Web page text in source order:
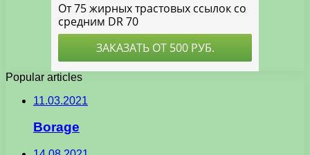
Popular articles
11.03.2021
Borage